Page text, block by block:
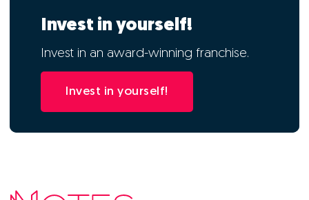
Invest in yourself!
Invest in an award-winning franchise.
Invest in yourself!